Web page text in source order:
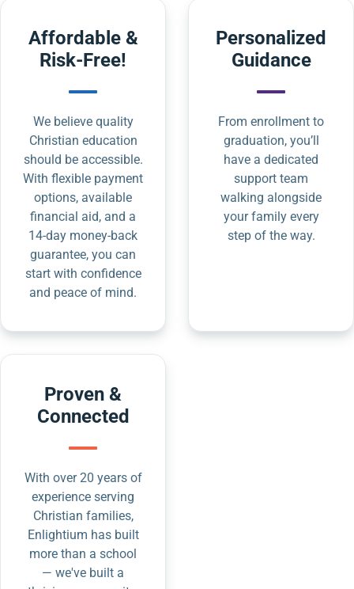
Affordable &
Risk-Free!
We believe quality
Christian education
should be accessible.
With flexible payment
options, available
financial aid, and a
14-day money-back
guarantee, you can
start with confidence
and peace of mind.
Personalized
Guidance
From enrollment to
graduation, you’ll
have a dedicated
support team
walking alongside
your family every
step of the way.
Proven &
Connected
With over 20 years of
experience serving
Christian families,
Enlightium has built
more than a school
— we've built a